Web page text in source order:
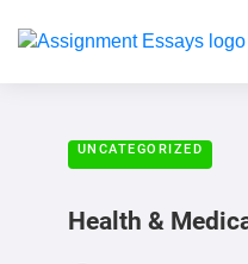
UNCATEGORIZED
Health &